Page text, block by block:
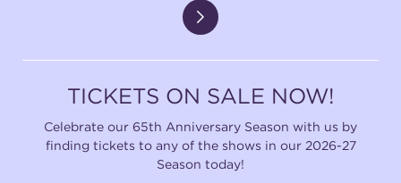
TICKETS ON SALE NOW!
Celebrate our 65th Anniversary Season with us by
finding tickets to any of the shows in our 2026-27
Season today!